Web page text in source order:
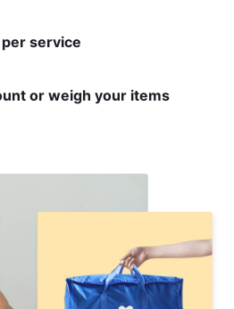
per service
or weigh your items